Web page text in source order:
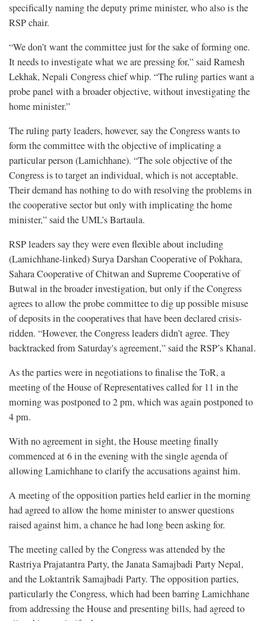
specifically naming the deputy prime minister, who also is the
RSP chair.
“We don’t want the committee just for the sake of forming one.
It needs to investigate what we are pressing for,” said Ramesh
Lekhak, Nepali Congress chief whip. “The ruling parties want a
probe panel with a broader objective, without investigating the
home minister.”
The ruling party leaders, however, say the Congress wants to
form the committee with the objective of implicating a
particular person (Lamichhane). “The sole objective of the
Congress is to target an individual, which is not acceptable.
Their demand has nothing to do with resolving the problems in
the cooperative sector but only with implicating the home
minister,” said the UML’s Bartaula.
RSP leaders say they were even flexible about including
(Lamichhane-linked) Surya Darshan Cooperative of Pokhara,
Sahara Cooperative of Chitwan and Supreme Cooperative of
Butwal in the broader investigation, but only if the Congress
agrees to allow the probe committee to dig up possible misuse
of deposits in the cooperatives that have been declared crisis-
ridden. “However, the Congress leaders didn’t agree. They
backtracked from Saturday's agreement,” said the RSP’s Khanal.
As the parties were in negotiations to finalise the ToR, a
meeting of the House of Representatives called for 11 in the
morning was postponed to 2 pm, which was again postponed to
4 pm.
With no agreement in sight, the House meeting finally
commenced at 6 in the evening with the single agenda of
allowing Lamichhane to clarify the accusations against him.
A meeting of the opposition parties held earlier in the morning
had agreed to allow the home minister to answer questions
raised against him, a chance he had long been asking for.
The meeting called by the Congress was attended by the
Rastriya Prajatantra Party, the Janata Samajbadi Party Nepal,
and the Loktantrik Samajbadi Party. The opposition parties,
particularly the Congress, which had been barring Lamichhane
from addressing the House and presenting bills, had agreed to